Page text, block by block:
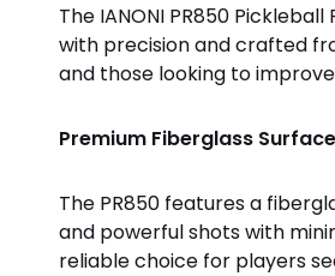
The IANONI PR850
with precision and crafted
and those looking to
Premium Fiberglass Surface
The PR850 features a
and powerful shots with
reliable choice for players